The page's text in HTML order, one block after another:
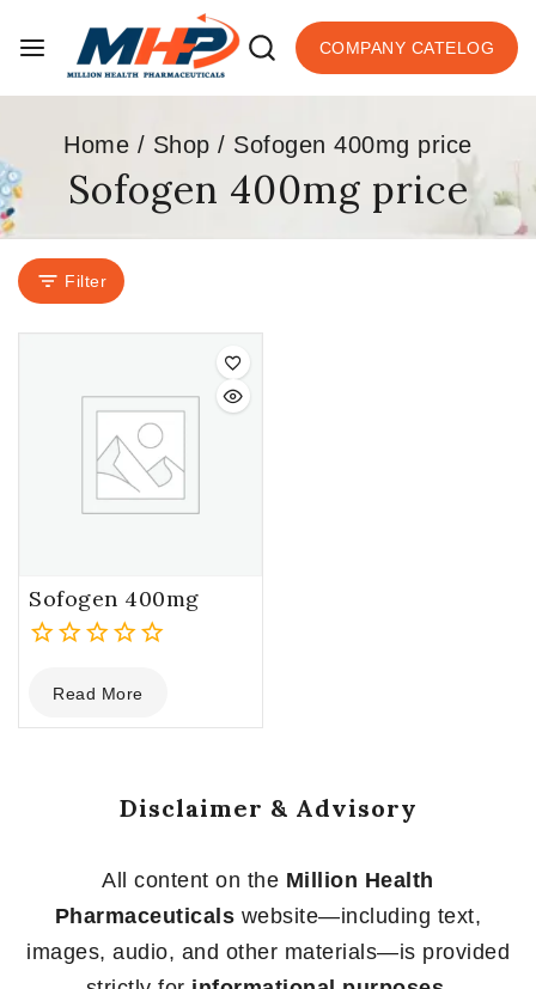
COMPANY CATELOG
Home / Shop / Sofogen 400mg price
Sofogen 400mg price
Filter
Sofogen 400mg
out
of
Read More
Disclaimer & Advisory
All content on the Million Health
Pharmaceuticals website—including text,
images, audio, and other materials—is provided